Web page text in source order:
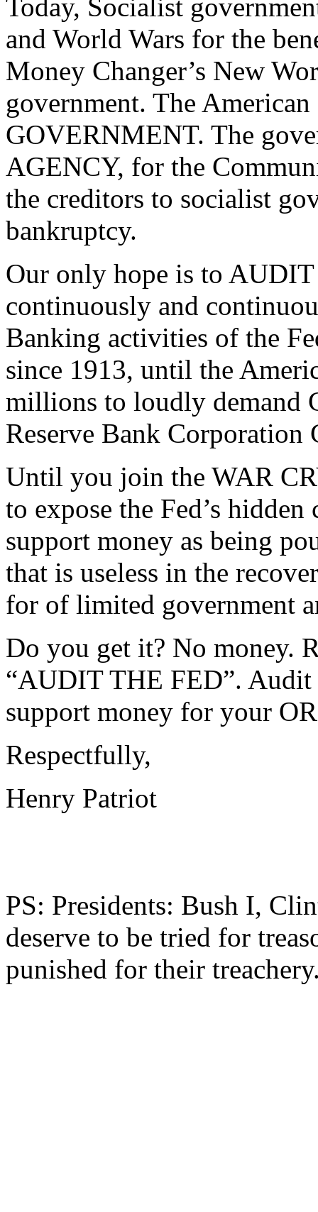
Today, Socialist
and World Wars for the
Money Changer’s New
government. The
GOVERNMENT. The
AGENCY, for the
the creditors to socialist
bankruptcy.
Our only hope is to
continuously and
Banking activities of the
since 1913, until the
millions to loudly demand
Reserve Bank Corporation
Until you join the WAR
to expose the Fed’s
support money as being
that is useless in the
for of limited government
Do you get it? No money.
“AUDIT THE FED”.
support money for your
Respectfully,
Henry Patriot
PS: Presidents: Bush I,
deserve to be tried for
punished for their